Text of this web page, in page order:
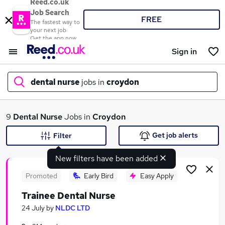
Reed.co.uk
Job Search
The fastest way to
your next job
Get the app now
FREE
Sign in
dental nurse jobs in croydon
What
9 Dental NurseJobs in Croydon
New filters have been added
Filter Get job alerts
Promoted Early Bird Easy Apply
Trainee Dental Nurse
24 July by NLDC LTD